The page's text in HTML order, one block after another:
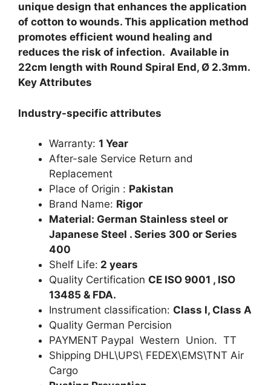
unique design that enhances the application
of cotton to wounds. This application method
promotes efficient wound healing and
reduces the risk of infection. Available in
22cm length with Round Spiral End, Ø 2.3mm.
Key Attributes
Industry-specific attributes
Warranty: 1 Year
After-sale Service Return and
Replacement
Place of Origin : Pakistan
Brand Name: Rigor
Material: German Stainless steel or
Japanese Steel . Series 300 or Series
400
Shelf Life: 2 years
Quality Certification CE ISO 9001 , ISO
13485 & FDA.
Instrument classification: Class I, Class A
Quality German Percision
PAYMENT Paypal Western Union. TT
Shipping DHL\UPS\ FEDEX\EMS\TNT Air
Cargo